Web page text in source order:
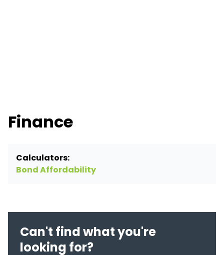
Finance
Calculators:
Bond Affordability
Can't find what you're
looking for?